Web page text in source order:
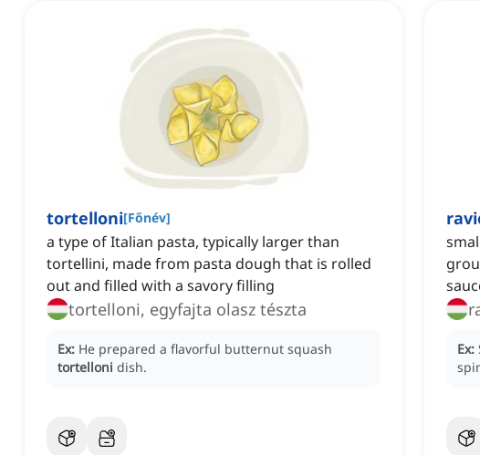
tortelloni[Főnév]
a type of Italian pasta, typically larger than
tortellini, made from pasta dough that is rolled
out and filled with a savory filling
tortelloni, egyfajta olasz tészta
Ex: He prepared a flavorful butternut squash
tortelloni dish.
Ex: